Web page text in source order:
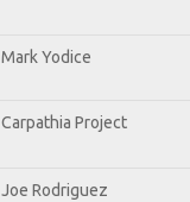
Mark Yodice
Carpathia Project
Joe Rodriguez